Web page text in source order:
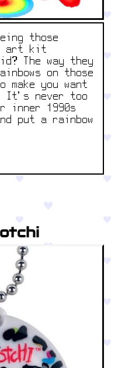
those
art kit
The way they
on those
make you want
It’s never too
inner 1990s
put a rainbow